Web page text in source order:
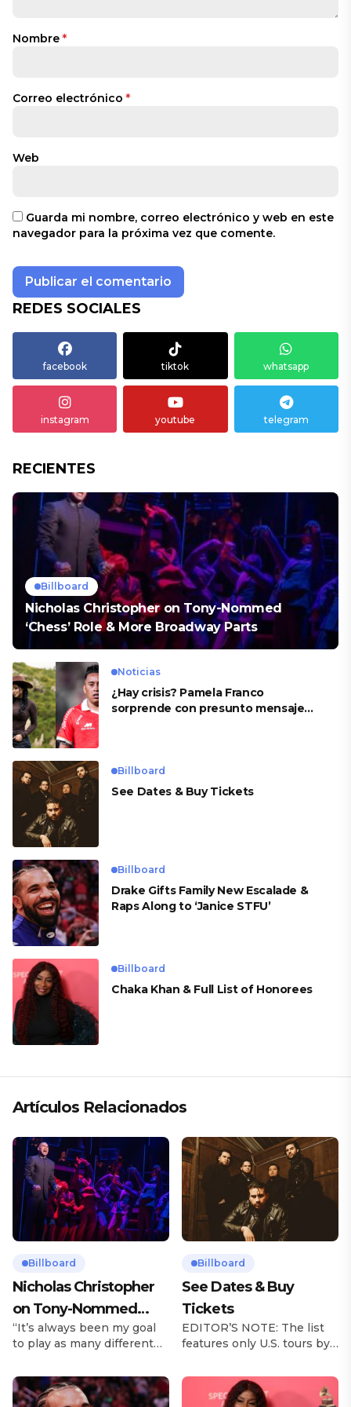
Nombre *
Correo electrónico *
Web
Guarda mi nombre, correo electrónico y web en este
navegador para la próxima vez que comente.
REDES SOCIALES
facebook tiktok whatsapp
instagram youtube telegram
RECIENTES
Billboard
Nicholas Christopher on Tony-Nommed
‘Chess’ Role & More Broadway Parts
Noticias
¿Hay crisis? Pamela Franco
sorprende con presunto mensaje
Billboard
See Dates & Buy Tickets
Billboard
Drake Gifts Family New Escalade &
Raps Along to ‘Janice STFU’
Billboard
Chaka Khan & Full List of Honorees
Artículos Relacionados
Billboard
Nicholas Christopher
on Tony-Nommed
‘Chess’ Role & More
Broadway Parts
“It’s always been my goal
to play as many different
challenge myself,” says
actor Nicholas
Billboard
See Dates & Buy
Tickets
EDITOR’S NOTE: The list
features only U.S. tours by
updated on a regular basis.
Tours will be removed from